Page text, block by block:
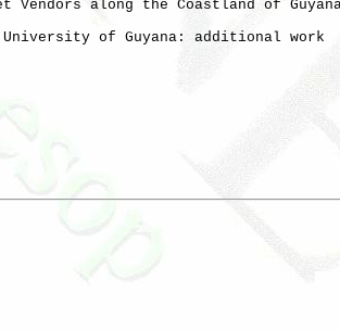
Vendors along the Coastland of
of Guyana: additional work